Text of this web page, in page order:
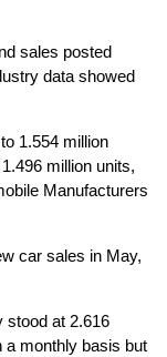
sales posted
data showed
1.554 million
million units,
Manufacturers
car sales in May,
stood at 2.616
a monthly basis but